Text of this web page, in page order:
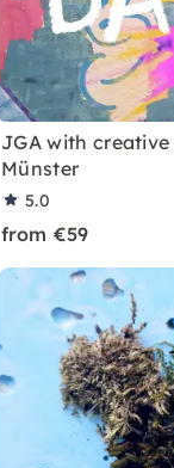
JGA with
Münster
5.0
from €59